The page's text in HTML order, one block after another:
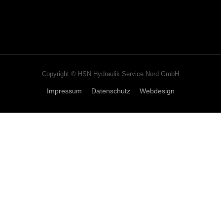
Copyright © HSN Hydraulik Service Nord GmbH
Impressum Datenschutz Webdesign